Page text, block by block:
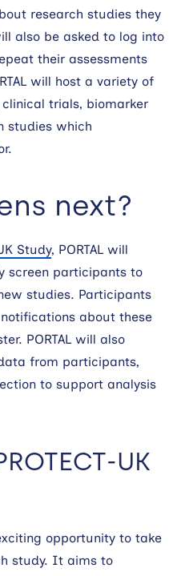
research studies they
also be asked to log into
their assessments
will host a variety of
trials, biomarker
studies which
next?
Study, PORTAL will
screen participants to
studies. Participants
about these
PORTAL will also
from participants,
to support analysis
UK
opportunity to take
study. It aims to